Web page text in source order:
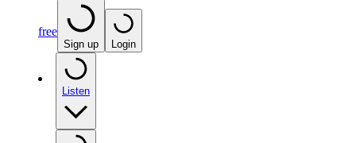
free
Sign up Login
Listen